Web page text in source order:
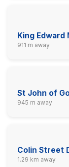
King Edward
911 m away
St John of
945 m away
Colin Street
1.29 km away